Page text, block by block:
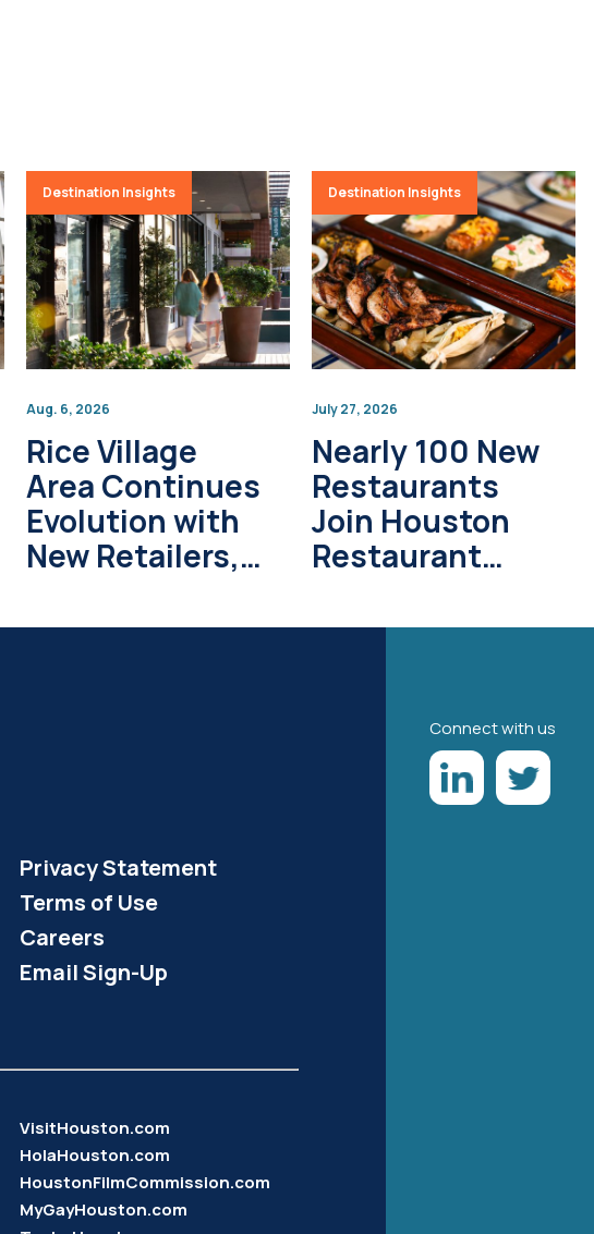
Destination Insights
Aug. 6, 2026
Rice Village
Area Continues
Evolution with
New Retailers,
Projects
Destination Insights
July 27, 2026
Nearly 100 New
Restaurants
Join Houston
Restaurant
Privacy Statement
Terms of Use
Careers
Email Sign-Up
VisitHouston.com
HolaHouston.com
HoustonFilmCommission.com
MyGayHouston.com
Connect with us